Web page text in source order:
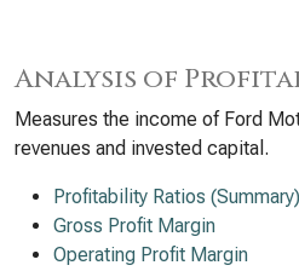
Analysis of
Measures the income of Ford
revenues and invested capital.
Profitability Ratios (Summary)
Gross Profit Margin
Operating Profit Margin